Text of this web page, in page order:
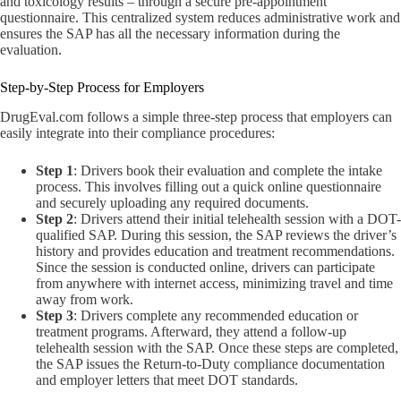
questionnaire. This centralized system reduces administrative work and
ensures the SAP has all the necessary information during the
evaluation.
Step-by-Step Process for Employers
DrugEval.com follows a simple three-step process that employers can
easily integrate into their compliance procedures:
Step 1: Drivers book their evaluation and complete the intake
process. This involves filling out a quick online questionnaire
and securely uploading any required documents.
Step 2: Drivers attend their initial telehealth session with a DOT-
qualified SAP. During this session, the SAP reviews the driver’s
history and provides education and treatment recommendations.
Since the session is conducted online, drivers can participate
from anywhere with internet access, minimizing travel and time
away from work.
Step 3: Drivers complete any recommended education or
treatment programs. Afterward, they attend a follow-up
telehealth session with the SAP. Once these steps are completed,
the SAP issues the Return-to-Duty compliance documentation
and employer letters that meet DOT standards.